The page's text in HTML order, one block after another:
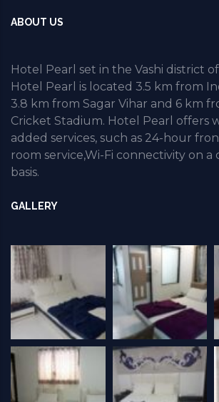
ABOUT US
Hotel Pearl set in the Vashi district
Hotel Pearl is located 3.5 km from
3.8 km from Sagar Vihar and 6 km
Cricket Stadium. Hotel Pearl offers
added services, such as 24-hour
room service,Wi-Fi connectivity on
basis.
GALLERY